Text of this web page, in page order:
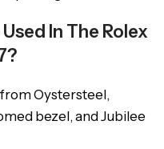
In The Rolex
Oystersteel,
bezel, and Jubilee